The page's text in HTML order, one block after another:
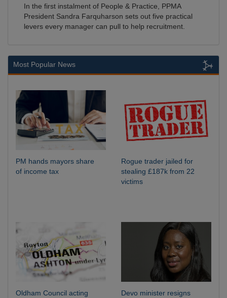
In the first instalment of People & Practice, PPMA
President Sandra Farquharson sets out five practical
levers every manager can pull to help recruitment.
Most Popular News
PM hands mayors share
of income tax
Rogue trader jailed for
stealing £187k from 22
victims
Oldham Council acting
Devo minister resigns